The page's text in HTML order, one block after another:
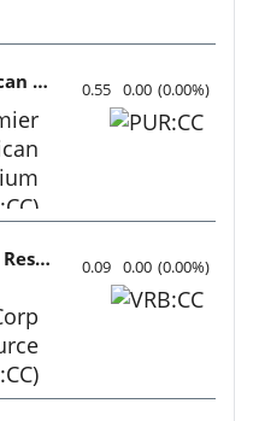
Premier American Uranium 0.55 0.00 (0.00%)
VanadiumCorp Resource 0.09 0.00 (0.00%)